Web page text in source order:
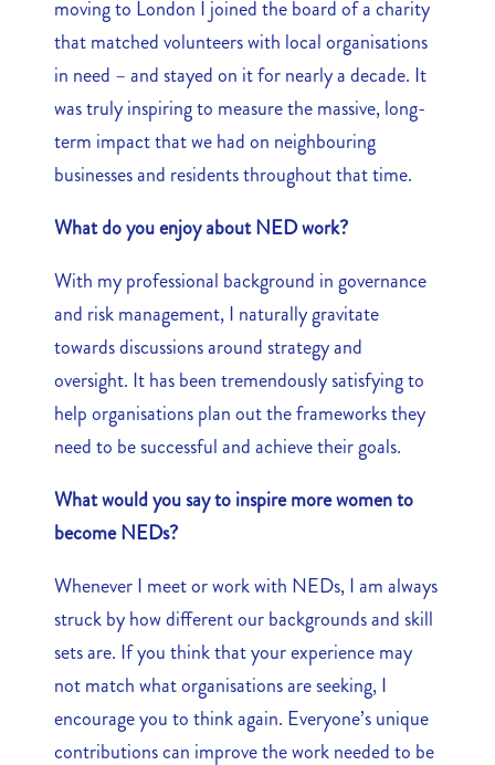
moving to London I joined the board of a charity
that matched volunteers with local organisations
in need – and stayed on it for nearly a decade. It
was truly inspiring to measure the massive, long-
term impact that we had on neighbouring
businesses and residents throughout that time.
What do you enjoy about NED work?
With my professional background in governance
and risk management, I naturally gravitate
towards discussions around strategy and
oversight. It has been tremendously satisfying to
help organisations plan out the frameworks they
need to be successful and achieve their goals.
What would you say to inspire more women to
become NEDs?
Whenever I meet or work with NEDs, I am always
struck by how different our backgrounds and skill
sets are. If you think that your experience may
not match what organisations are seeking, I
encourage you to think again. Everyone’s unique
contributions can improve the work needed to be